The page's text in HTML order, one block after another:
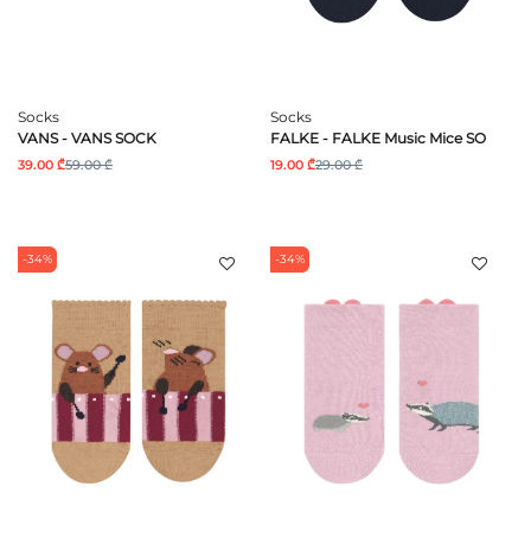
Socks
VANS - VANS SOCK
39.00 ₾59.00 ₾
Socks
FALKE - FALKE Music Mice SO
19.00 ₾29.00 ₾
-34% -34%